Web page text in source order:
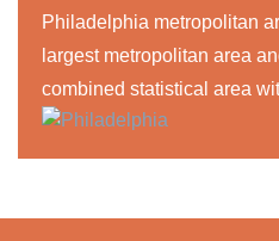
Philadelphia metropolitan
largest metropolitan area
combined statistical area